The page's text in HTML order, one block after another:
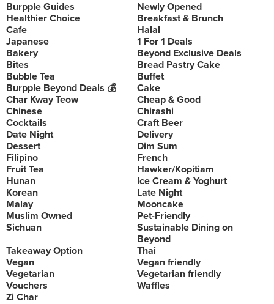
Burpple Guides
Newly Opened
Healthier Choice
Breakfast & Brunch
Cafe
Halal
Japanese
1 For 1 Deals
Bakery
Beyond Exclusive Deals
Bites
Bread Pastry Cake
Bubble Tea
Buffet
Burpple Beyond Deals 💰
Cake
Char Kway Teow
Cheap & Good
Chinese
Chirashi
Cocktails
Craft Beer
Date Night
Delivery
Dessert
Dim Sum
Filipino
French
Fruit Tea
Hawker/Kopitiam
Hunan
Ice Cream & Yoghurt
Korean
Late Night
Malay
Mooncake
Muslim Owned
Pet-Friendly
Sichuan
Sustainable Dining on
Beyond
Takeaway Option
Thai
Vegan
Vegan friendly
Vegetarian
Vegetarian friendly
Vouchers
Waffles
Zi Char